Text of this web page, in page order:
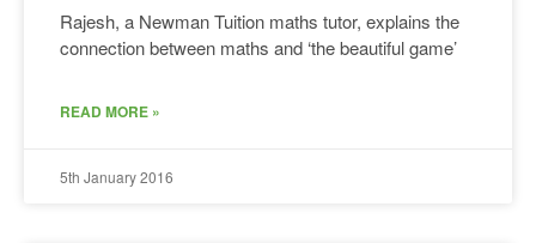
Rajesh, a Newman Tuition maths tutor, explains the
connection between maths and ‘the beautiful game’
READ MORE »
5th January 2016